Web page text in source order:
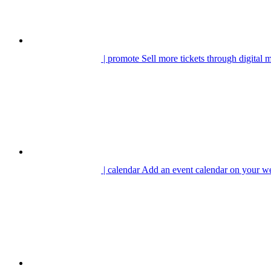
| promote Sell more tickets through digital
| calendarAdd an event calendar on your